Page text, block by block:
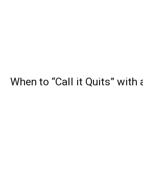
When to “Call it Quits” with